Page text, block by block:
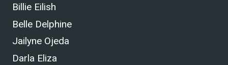
Billie Eilish
Belle Delphine
Jailyne Ojeda
Darla Eliza